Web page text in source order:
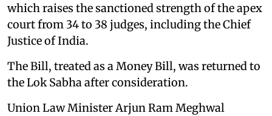
which raises the sanctioned strength of the apex
court from 34 to 38 judges, including the Chief
Justice of India.
The Bill, treated as a Money Bill, was returned to
the Lok Sabha after consideration.
Union Law Minister Arjun Ram Meghwal